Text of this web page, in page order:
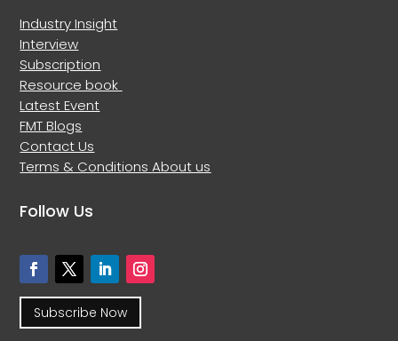
Industry Insight
Interview
Subscription
Resource book
Latest Event
FMT Blogs
Contact Us
Terms & ConditionsAbout us
Follow Us
Subscribe Now